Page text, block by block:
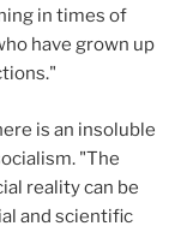
in times of
have grown up
is an insoluble
"The
reality can be
and scientific